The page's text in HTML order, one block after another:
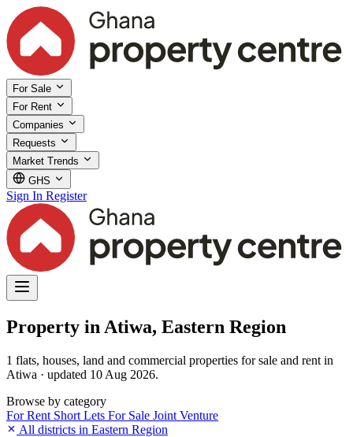
For Sale
For Rent
Companies
Requests
Market Trends
GHS
Sign In Register
Property in Atiwa, Eastern Region
1 flats, houses, land and commercial properties for sale and rent in
Atiwa · updated 10 Aug 2026.
Browse by category
For Rent Short Lets For Sale Joint Venture
All districts in Eastern Region